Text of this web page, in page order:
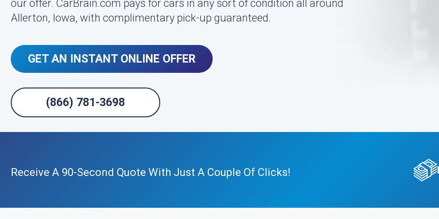
our offer. CarBrain.com pays for cars in any sort of condition all around
Allerton, Iowa, with complimentary pick-up guaranteed.
GET AN INSTANT ONLINE OFFER
(866) 781-3698
Receive A 90-Second Quote With Just A Couple Of Clicks!